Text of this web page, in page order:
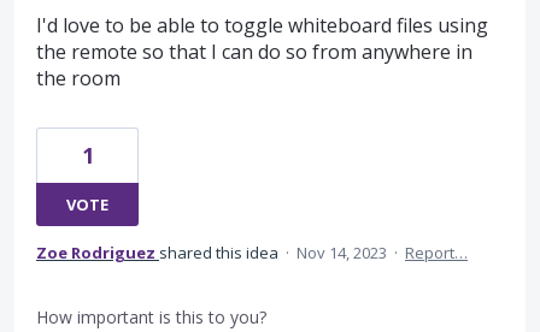
I'd love to be able to toggle whiteboard files using
the remote so that I can do so from anywhere in
the room
1
VOTE
Zoe Rodriguez shared this idea · Nov 14, 2023 · Report…
How important is this to you?